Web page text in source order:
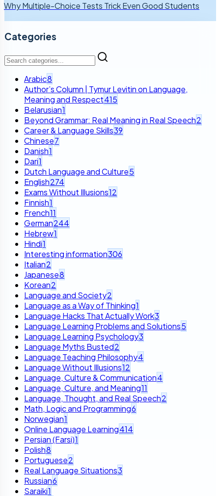
Why Multiple-Choice Tests Trick Even Good Students
Categories
Arabic8
Author’s Column | Tymur Levitin on Language,
Meaning and Respect415
Belarusian1
Beyond Grammar: Real Meaning in Real Speech2
Career & Language Skills39
Chinese7
Danish1
Dari1
Dutch Language and Culture5
English274
Exams Without Illusions12
Finnish1
French11
German244
Hebrew1
Hindi1
Interesting information306
Italian2
Japanese8
Korean2
Language and Society2
Language as a Way of Thinking1
Language Hacks That Actually Work3
Language Learning Problems and Solutions5
Language Learning Psychology3
Language Myths Busted2
Language Teaching Philosophy4
Language Without Illusions12
Language, Culture & Communication4
Language, Culture, and Meaning11
Language, Thought, and Real Speech2
Math, Logic and Programming6
Norwegian1
Online Language Learning414
Persian (Farsi)1
Polish8
Portuguese2
Real Language Situations3
Russian6
Saraiki1